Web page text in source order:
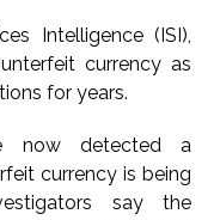
after school
teams were
found to have been
Intelligence (ISI),
currency as
for years.
now detected a
currency is being
say the